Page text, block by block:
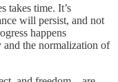
takes time. It’s
will persist, and not
happens
and the normalization of